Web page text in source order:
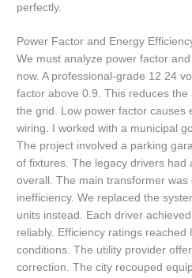
perfectly.
Power Factor and Energy
We must analyze power factor
now. A professional-grade 12 24
factor above 0.9. This reduces
the grid. Low power factor causes
wiring. I worked with a municipal
The project involved a parking
of fixtures. The legacy drivers had
overall. The main transformer
inefficiency. We replaced the
units instead. Each driver
reliably. Efficiency ratings
conditions. The utility provider
correction. The city recouped